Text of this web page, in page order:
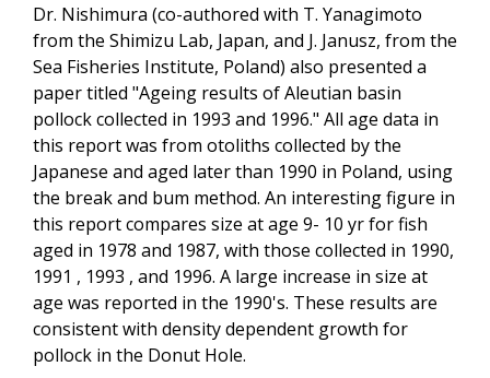
Dr. Nishimura (co-authored with T. Yanagimoto
from the Shimizu Lab, Japan, and J. Janusz, from the
Sea Fisheries Institute, Poland) also presented a
paper titled "Ageing results of Aleutian basin
pollock collected in 1993 and 1996." All age data in
this report was from otoliths collected by the
Japanese and aged later than 1990 in Poland, using
the break and bum method. An interesting figure in
this report compares size at age 9- 10 yr for fish
aged in 1978 and 1987, with those collected in 1990,
1991 , 1993 , and 1996. A large increase in size at
age was reported in the 1990's. These results are
consistent with density dependent growth for
pollock in the Donut Hole.